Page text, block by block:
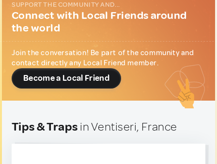
SUPPORT THE COMMUNITY AND...
Connect with Local Friends around
the world
Join the conversation! Be part of the community and
contact directly any Local Friend member.
Become a Local Friend
Tips & Traps in Ventiseri, France